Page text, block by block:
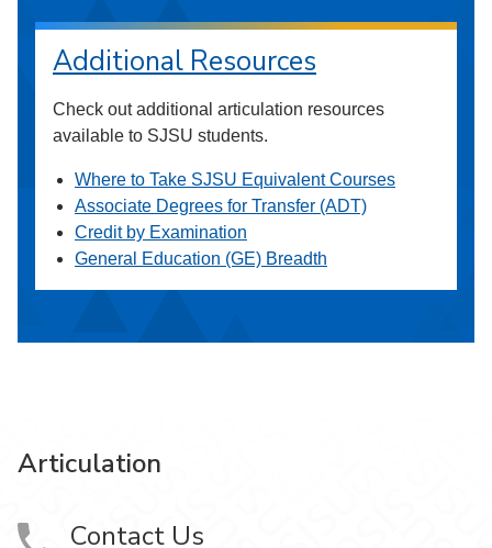
Additional Resources
Check out additional articulation resources
available to SJSU students.
Where to Take SJSU Equivalent Courses
Associate Degrees for Transfer (ADT)
Credit by Examination
General Education (GE) Breadth
Articulation
Contact Us